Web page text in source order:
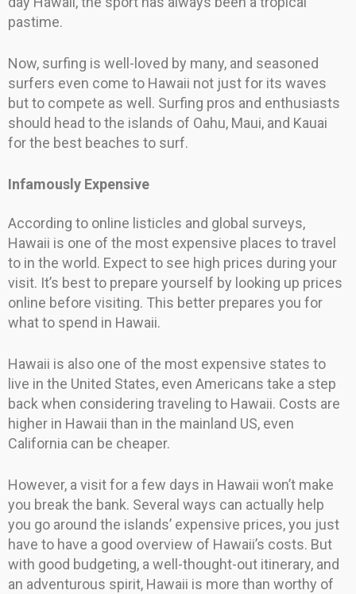
pastime.
Now, surfing is well-loved by many, and seasoned
surfers even come to Hawaii not just for its waves
but to compete as well. Surfing pros and enthusiasts
should head to the islands of Oahu, Maui, and Kauai
for the best beaches to surf.
Infamously Expensive
According to online listicles and global surveys,
Hawaii is one of the most expensive places to travel
to in the world. Expect to see high prices during your
visit. It’s best to prepare yourself by looking up prices
online before visiting. This better prepares you for
what to spend in Hawaii.
Hawaii is also one of the most expensive states to
live in the United States, even Americans take a step
back when considering traveling to Hawaii. Costs are
higher in Hawaii than in the mainland US, even
California can be cheaper.
However, a visit for a few days in Hawaii won’t make
you break the bank. Several ways can actually help
you go around the islands’ expensive prices, you just
have to have a good overview of Hawaii’s costs. But
with good budgeting, a well-thought-out itinerary, and
an adventurous spirit, Hawaii is more than worthy of